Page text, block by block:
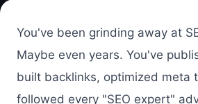
You've been grinding away at
Maybe even years. You've
built backlinks, optimized meta
followed every "SEO expert"